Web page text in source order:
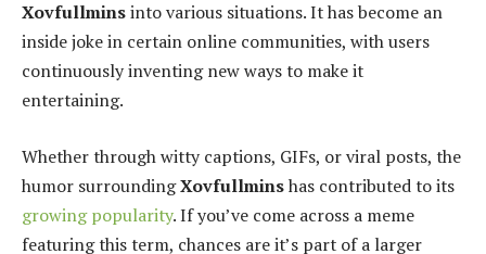
Xovfullminsinto various situations. It has become an
inside joke in certain online communities, with users
continuously inventing new ways to make it
entertaining.
Whether through witty captions, GIFs, or viral posts, the
humor surroundingXovfullminshas contributed to its
growing popularity. If you’ve come across a meme
featuring this term, chances are it’s part of a larger